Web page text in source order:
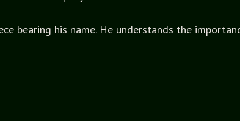
bearing his name. He understands the